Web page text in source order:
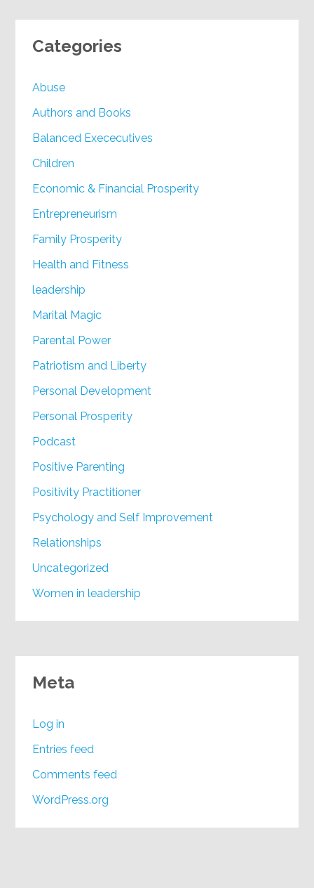
Categories
Abuse
Authors and Books
Balanced Exececutives
Children
Economic & Financial Prosperity
Entrepreneurism
Family Prosperity
Health and Fitness
leadership
Marital Magic
Parental Power
Patriotism and Liberty
Personal Development
Personal Prosperity
Podcast
Positive Parenting
Positivity Practitioner
Psychology and Self Improvement
Relationships
Uncategorized
Women in leadership
Meta
Log in
Entries feed
Comments feed
WordPress.org